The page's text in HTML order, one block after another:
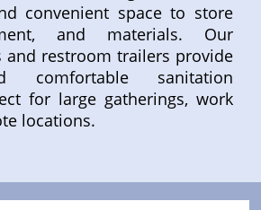
convenient space to store
and materials. Our
and restroom trailers provide
comfortable sanitation
for large gatherings, work
locations.